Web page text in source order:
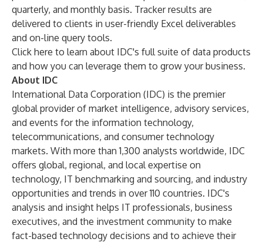
quarterly, and monthly basis. Tracker results are
delivered to clients in user-friendly Excel deliverables
and on-line query tools.
Click here to learn about IDC's full suite of data products
and how you can leverage them to grow your business.
About IDC
International Data Corporation (IDC) is the premier
global provider of market intelligence, advisory services,
and events for the information technology,
telecommunications, and consumer technology
markets. With more than 1,300 analysts worldwide, IDC
offers global, regional, and local expertise on
technology, IT benchmarking and sourcing, and industry
opportunities and trends in over 110 countries. IDC's
analysis and insight helps IT professionals, business
executives, and the investment community to make
fact-based technology decisions and to achieve their